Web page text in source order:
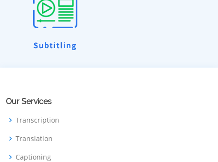
Our Services
Transcription
Translation
Captioning